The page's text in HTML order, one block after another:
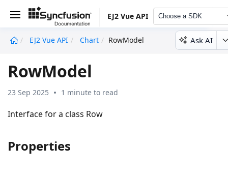
EJ2 Vue API Choose a SDK
EJ2 Vue API Chart RowModel Ask AI
RowModel
23 Sep 2025 1 minute to read
Interface for a class Row
Properties
undefined